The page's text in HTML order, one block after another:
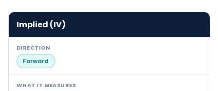
Implied (IV)
DIRECTION
Forward
WHAT IT MEASURES